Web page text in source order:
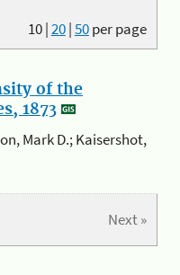
10|20|50per page
of the
1873
Mark D.; Kaisershot,
Next »